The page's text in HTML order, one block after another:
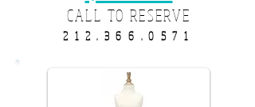
CALL TO RESERVE
212.366.0571